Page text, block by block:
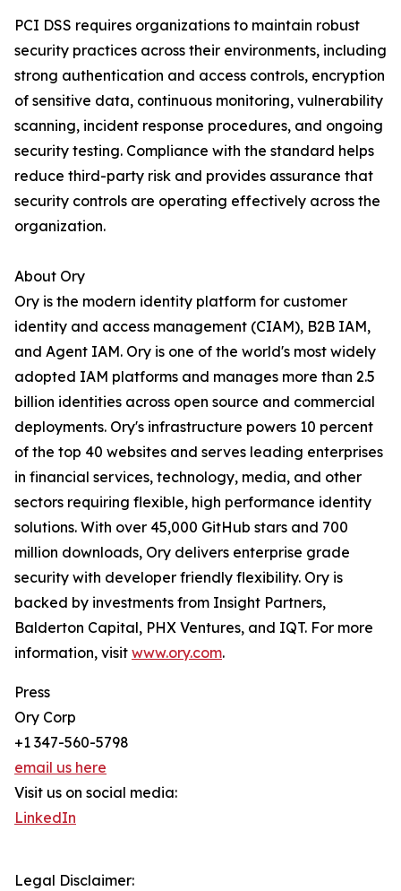
PCI DSS requires organizations to maintain robust
security practices across their environments, including
strong authentication and access controls, encryption
of sensitive data, continuous monitoring, vulnerability
scanning, incident response procedures, and ongoing
security testing. Compliance with the standard helps
reduce third-party risk and provides assurance that
security controls are operating effectively across the
organization.
About Ory
Ory is the modern identity platform for customer
identity and access management (CIAM), B2B IAM,
and Agent IAM. Ory is one of the world's most widely
adopted IAM platforms and manages more than 2.5
billion identities across open source and commercial
deployments. Ory's infrastructure powers 10 percent
of the top 40 websites and serves leading enterprises
in financial services, technology, media, and other
sectors requiring flexible, high performance identity
solutions. With over 45,000 GitHub stars and 700
million downloads, Ory delivers enterprise grade
security with developer friendly flexibility. Ory is
backed by investments from Insight Partners,
Balderton Capital, PHX Ventures, and IQT. For more
information, visit www.ory.com.
Press
Ory Corp
+1 347-560-5798
email us here
Visit us on social media:
LinkedIn
Legal Disclaimer: